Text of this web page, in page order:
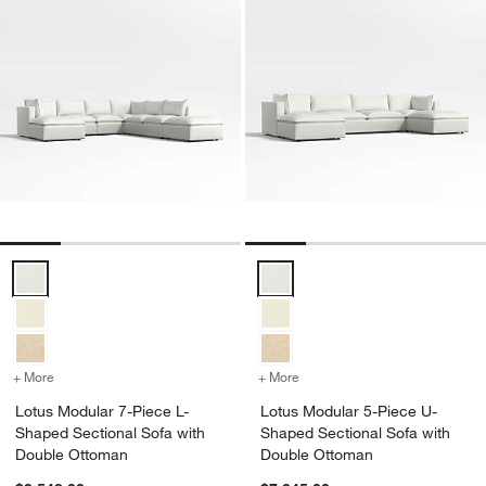
+ More for Lotus Modular 7-Piece L-Shaped Sectional Sofa with Double
Lotus Modular 7-Piece L-
Shaped Sectional Sofa with
Double Ottoman
+ More
Lotus Modular 5-Piece U-
Shaped Sectional Sofa with
Double Ottoman